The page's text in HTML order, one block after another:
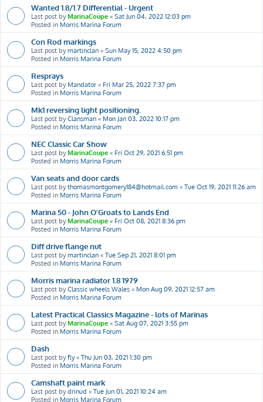
Wanted 1.8/1.7 Differential - Urgent
Last post byMarinaCoupe « Sat Jun 04, 2022 12:03 pm
Posted in Morris Marina Forum
Con Rod markings
Last post bymartinclan « Sun May 15, 2022 4:50 pm
Posted in Morris Marina Forum
Resprays
Last post by Mandator « Fri Mar 25, 2022 7:37 pm
Posted in Morris Marina Forum
Mk1 reversing light positioning.
Last post byClansman « Mon Jan 03, 2022 10:17 pm
Posted in Morris Marina Forum
NEC Classic Car Show
Last post byMarinaCoupe « Fri Oct 29, 2021 6:51 pm
Posted in Morris Marina Forum
Van seats and door cards
Last post bythomasmontgomery184@hotmail.com « Tue Oct 19, 2021 11:26 am
Posted in Morris Marina Forum
Marina 50 - John O’Groats to Lands End
Last post byMarinaCoupe « Fri Oct 08, 2021 8:36 pm
Posted in Morris Marina Forum
Diff drive flange nut
Last post bymartinclan « Tue Sep 21, 2021 8:01 pm
Posted in Morris Marina Forum
Morris marina radiator 1.8 1979
Last post byClassic wheels Wales « Mon Aug 09, 2021 12:57 am
Posted in Morris Marina Forum
Latest Practical Classics Magazine - lots of Marinas
Last post byMarinaCoupe « Sat Aug 07, 2021 3:55 pm
Posted in Morris Marina Forum
Dash
Last post byfly« Thu Jun 03, 2021 1:30 pm
Posted in Morris Marina Forum
Camshaft paint mark
Last post bydrinud « Tue Jun 01, 2021 10:24 am
Posted in Morris Marina Forum